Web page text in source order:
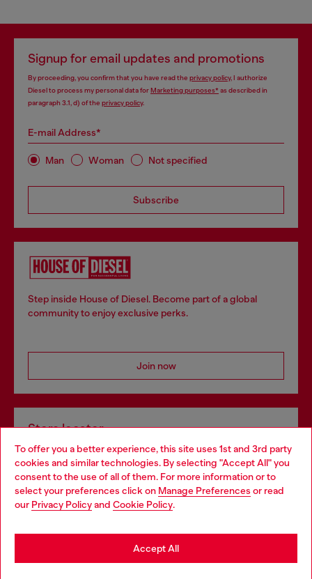
To offer you a better experience, this site uses 1st and 3rd party
cookies and similar technologies. By selecting "Accept All" you
consent to the use of all of them. For more information or to
select your preferences click on Manage Preferences or read
our Privacy Policyand Cookie Policy.
Accept All
Signup for email updates and promotions
By proceeding, you confirm that you have read the privacy policy, I authorize
Diesel to process my personal data forMarketing purposes*as described in
paragraph 3.1, d) of the privacy policy.
E-mail Address*
Man Woman Not specified
Subscribe
Step inside House of Diesel. Become part of a global
community to enjoy exclusive perks.
Join now
Store locator
Find Diesel store in your city.
Find a store
Choose your location
You are currently browsing Italy website, but it seems you may
be based in United States